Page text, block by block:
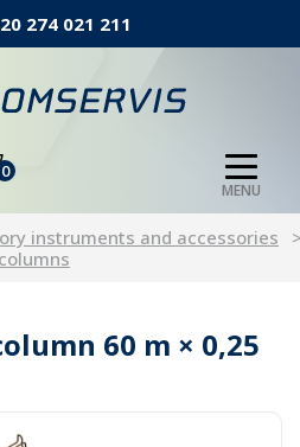
274 021 211
0
MENU
instruments and accessories
60 m × 0,25